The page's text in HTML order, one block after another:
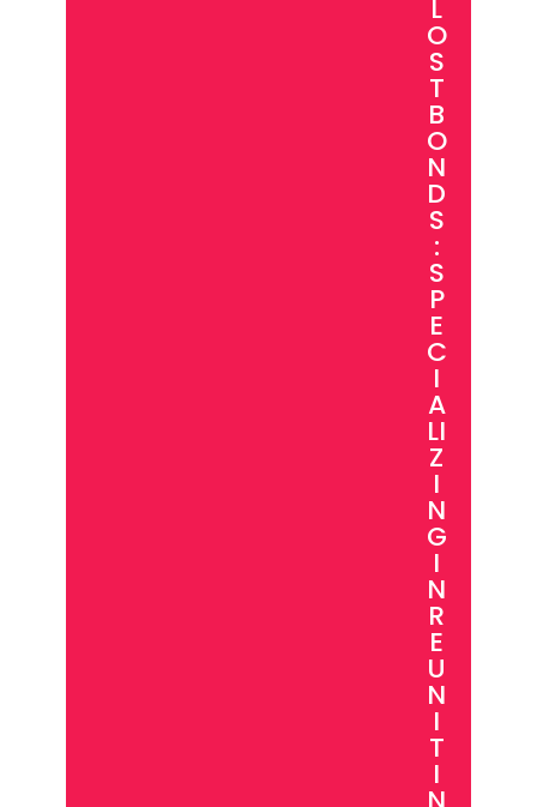
L
O
S
T
B
O
N
D
S
:
S
P
E
C
I
A
LI
Z
I
N
G
I
N
R
E
U
N
I
T
I